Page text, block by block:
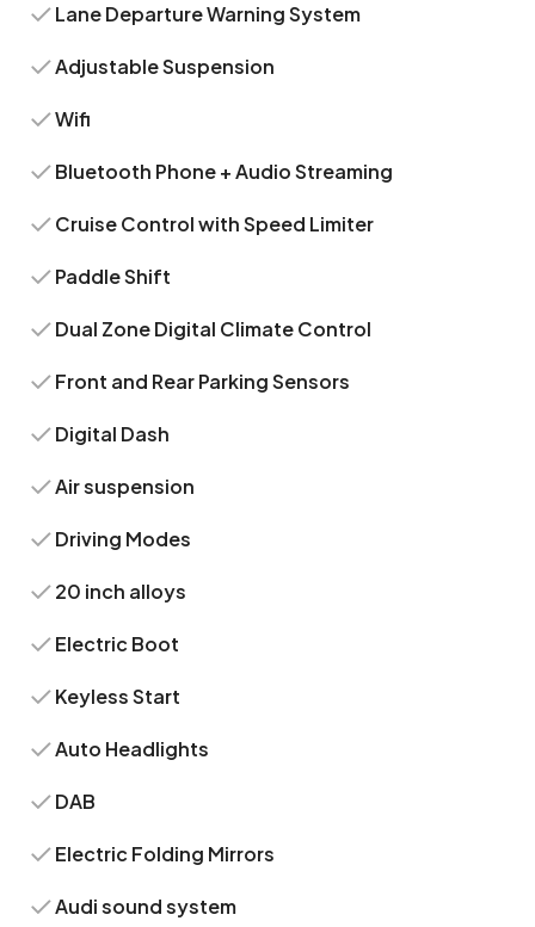
Lane Departure Warning System
Adjustable Suspension
Wifi
Bluetooth Phone + Audio Streaming
Cruise Control with Speed Limiter
Paddle Shift
Dual Zone Digital Climate Control
Front and Rear Parking Sensors
Digital Dash
Air suspension
Driving Modes
20 inch alloys
Electric Boot
Keyless Start
Auto Headlights
DAB
Electric Folding Mirrors
Audi sound system